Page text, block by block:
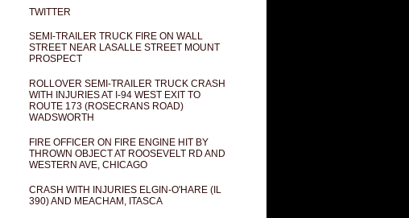
TWITTER
SEMI-TRAILER TRUCK FIRE ON WALL
STREET NEAR LASALLE STREET MOUNT
PROSPECT
ROLLOVER SEMI-TRAILER TRUCK CRASH
WITH INJURIES AT I-94 WEST EXIT TO
ROUTE 173 (ROSECRANS ROAD)
WADSWORTH
FIRE OFFICER ON FIRE ENGINE HIT BY
THROWN OBJECT AT ROOSEVELT RD AND
WESTERN AVE, CHICAGO
CRASH WITH INJURIES ELGIN-O'HARE (IL
390) AND MEACHAM, ITASCA